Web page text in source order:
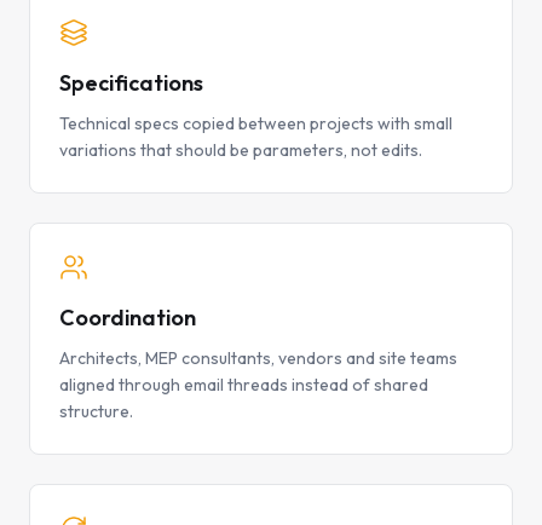
Specifications
Technical specs copied between projects with small
variations that should be parameters, not edits.
Coordination
Architects, MEP consultants, vendors and site teams
aligned through email threads instead of shared
structure.